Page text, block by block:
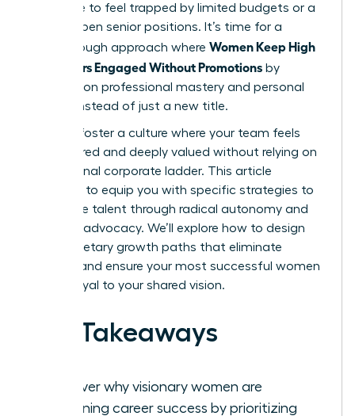
challenge to feel trapped by limited budgets or a
lack of open senior positions. It’s time for a
breakthrough approach where Women Keep High
Performers Engaged Without Promotions by
focusing on professional mastery and personal
impact instead of just a new title.
You can foster a culture where your team feels
empowered and deeply valued without relying on
a traditional corporate ladder. This article
promises to equip you with specific strategies to
retain elite talent through radical autonomy and
visionary advocacy. We’ll explore how to design
non-monetary growth paths that eliminate
burnout and ensure your most successful women
remain loyal to your shared vision.
Key Takeaways
Discover why visionary women are
redefining career success by prioritizing